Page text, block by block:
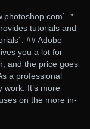
*
tutorials and
## Adobe
you a lot for
and the price goes
a professional
It’s more
on the more in-